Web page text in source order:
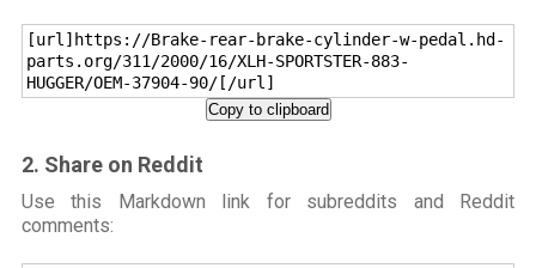
[url]https://Brake-rear-brake-cylinder-w-pedal.hd-
parts.org/311/2000/16/XLH-SPORTSTER-883-
HUGGER/OEM-37904-90/[/url]
Copy to clipboard
2. Share on Reddit
Use this Markdown link for subreddits and Reddit
comments: